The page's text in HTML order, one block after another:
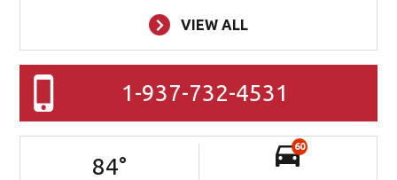
VIEW ALL
1-937-732-4531
84°
60